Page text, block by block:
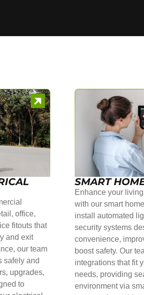
office,
fitouts that
and exit
our team
safely and
upgrades,
to
SMART
Enhance your
with our smart
install automated
security systems
convenience,
boost safety. Our
integrations that fit
needs, providing
environment via